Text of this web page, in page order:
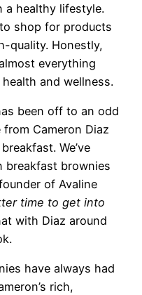
a healthy lifestyle.
shop for products
quality. Honestly,
everything
and wellness.
been off to an odd
Cameron Diaz
We’ve
breakfast brownies
of Avaline
time to get into
with Diaz around
have always had
rich,